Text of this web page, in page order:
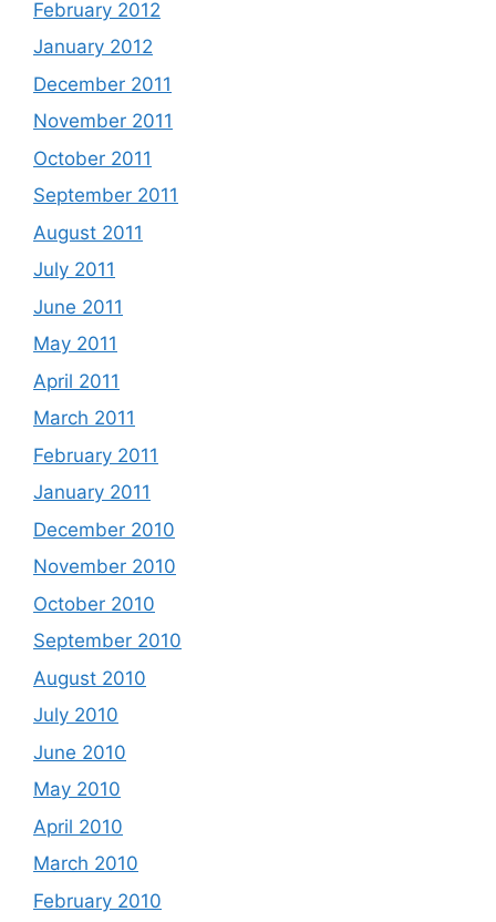
February 2012
January 2012
December 2011
November 2011
October 2011
September 2011
August 2011
July 2011
June 2011
May 2011
April 2011
March 2011
February 2011
January 2011
December 2010
November 2010
October 2010
September 2010
August 2010
July 2010
June 2010
May 2010
April 2010
March 2010
February 2010